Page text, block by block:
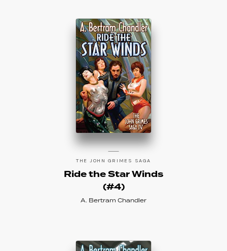
THE JOHN GRIMES SAGA
Ride the Star Winds
(#4)
A. Bertram Chandler